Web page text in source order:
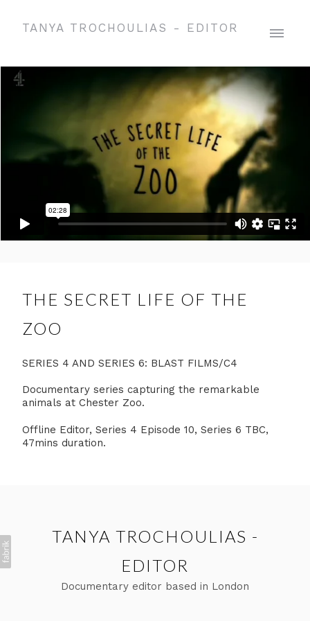
TANYA TROCHOULIAS - EDITOR
THE SECRET LIFE OF THE
ZOO
SERIES 4 AND SERIES 6: BLAST FILMS/C4
Documentary series capturing the remarkable
animals at Chester Zoo.
Offline Editor, Series 4 Episode 10, Series 6 TBC,
47mins duration.
TANYA TROCHOULIAS -
EDITOR
Documentary editor based in London